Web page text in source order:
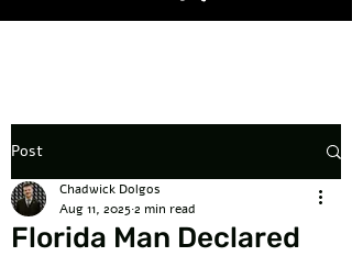
Post
Florida Man Declared
Chadwick Dolgos
Aug 11, 20252 min read